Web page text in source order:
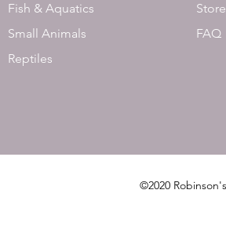
Fish & Aquatics
Small Animals
Reptiles
FAQ
©2020